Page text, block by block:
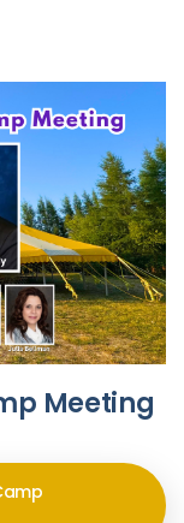
Meeting